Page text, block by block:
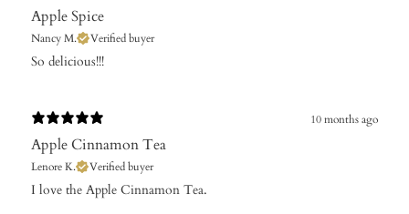
Apple Spice
Nancy M. Verified buyer
​So delicious!!!
10 months ago
Apple Cinnamon Tea
Lenore K. Verified buyer
​I love the Apple Cinnamon Tea.